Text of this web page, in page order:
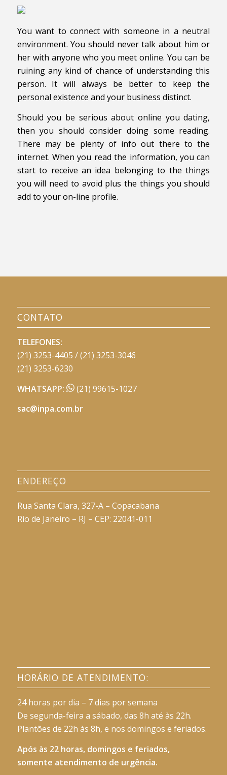
You want to connect with someone in a neutral
environment. You should never talk about him or
her with anyone who you meet online. You can be
ruining any kind of chance of understanding this
person. It will always be better to keep the
personal existence and your business distinct.
Should you be serious about online you dating,
then you should consider doing some reading.
There may be plenty of info out there to the
internet. When you read the information, you can
start to receive an idea belonging to the things
you will need to avoid plus the things you should
add to your on-line profile.
CONTATO
TELEFONES:
(21) 3253-4405 / (21) 3253-3046
(21) 3253-6230
WHATSAPP:
(21) 99615-1027
sac@inpa.com.br
ENDEREÇO
Rua Santa Clara, 327-A – Copacabana
Rio de Janeiro – RJ – CEP: 22041-011
HORÁRIO DE ATENDIMENTO:
24 horas por dia – 7 dias por semana
De segunda-feira a sábado, das 8h até às 22h.
Plantões de 22h às 8h, e nos domingos e feriados.
Após às 22 horas, domingos e feriados,
somente atendimento de urgência.